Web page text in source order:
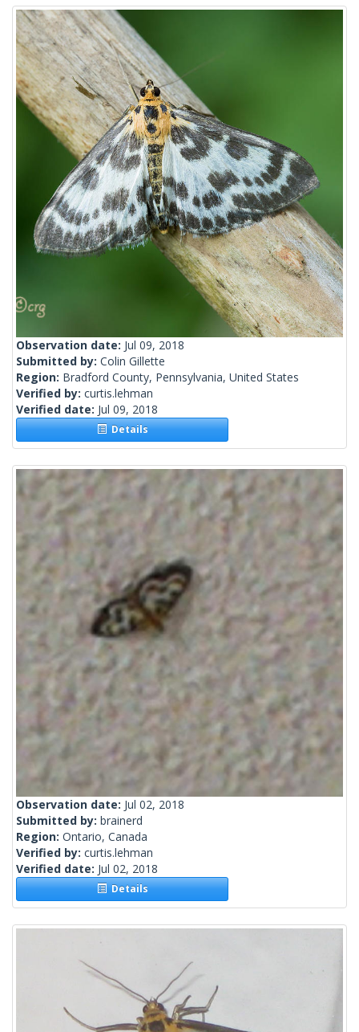
Observation date: Jul 09, 2018
Submitted by: Colin Gillette
Region: Bradford County, Pennsylvania, United States
Verified by: curtis.lehman
Verified date: Jul 09, 2018
Details
Observation date: Jul 02, 2018
Submitted by: brainerd
Region: Ontario, Canada
Verified by: curtis.lehman
Verified date: Jul 02, 2018
Details